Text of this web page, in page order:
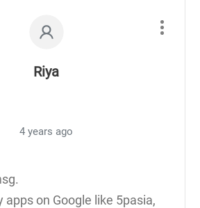
Riya
4 years ago
apps on Google like 5pasia,